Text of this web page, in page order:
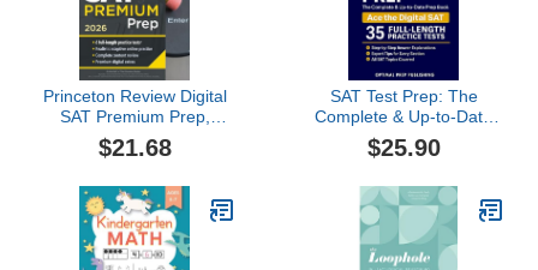
Princeton Review Digital
SAT Premium Prep,
2026: 6 Full-Length
Practice Tests (3 in Book
Online) + Online
Flashcards + Review &
Tools (2026) (College
Test Preparation)
$21.68
SAT Test Prep: The
Complete & Up-to-Date
Prep Book with Full-
Length Practice Tests,
Questions & Step-by-
Step Explanations to Ace
the Digital SAT
$25.90